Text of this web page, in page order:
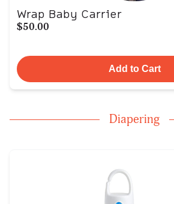
Wrap Baby Carrier
$50.00
Add to Cart
Diapering